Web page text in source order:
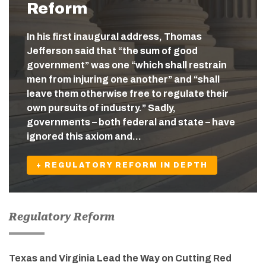
Reform
In his first inaugural address, Thomas
Jefferson said that “the sum of good
government” was one “which shall restrain
men from injuring one another” and “shall
leave them otherwise free to regulate their
own pursuits of industry.” Sadly,
governments – both federal and state – have
ignored this axiom and…
+ REGULATORY REFORM IN DEPTH
Regulatory Reform
Texas and Virginia Lead the Way on Cutting Red